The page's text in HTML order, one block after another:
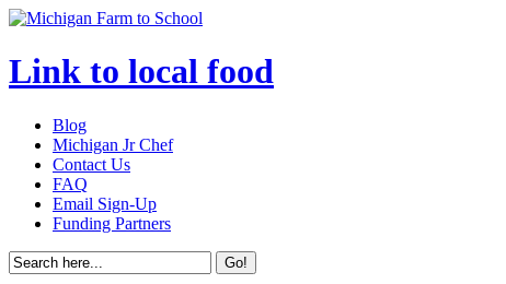
Link to local food
Blog
Michigan Jr Chef
Contact Us
FAQ
Email Sign-Up
Funding Partners